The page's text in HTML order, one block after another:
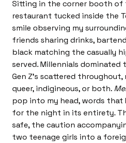
Sitting in the corner booth of
restaurant tucked inside the
smile observing my
friends sharing drinks,
black matching the casually
served. Millennials
Gen Z’s scattered
queer, indigineous, or both.
pop into my head, words that
for the night in its entirety.
safe, the caution
two teenage girls into a